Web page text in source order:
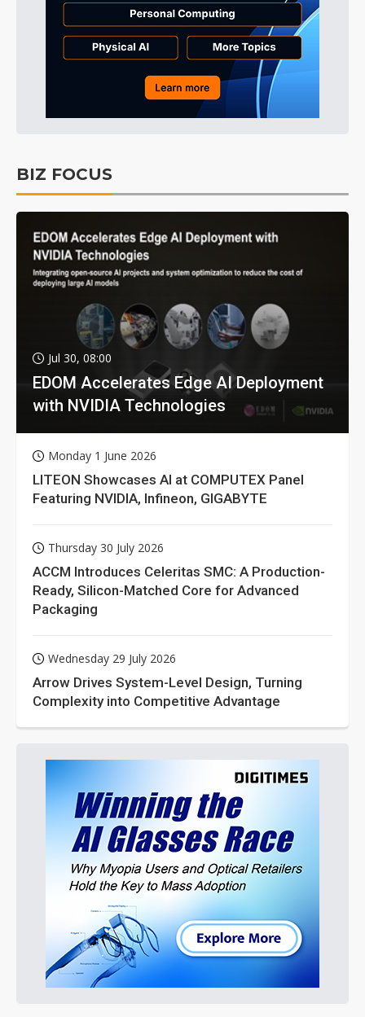
BIZ FOCUS
Jul 30, 08:00
EDOM Accelerates Edge AI Deployment
with NVIDIA Technologies
Monday 1 June 2026
LITEON Showcases AI at COMPUTEX Panel
Featuring NVIDIA, Infineon, GIGABYTE
Thursday 30 July 2026
ACCM Introduces Celeritas SMC: A Production-
Ready, Silicon-Matched Core for Advanced
Packaging
Wednesday 29 July 2026
Arrow Drives System-Level Design, Turning
Complexity into Competitive Advantage